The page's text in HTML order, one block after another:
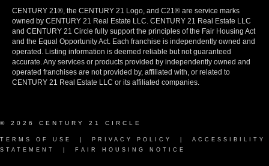
CENTURY 21®, the CENTURY 21 Logo, and C21® are service marks
owned by CENTURY 21 Real Estate LLC. CENTURY 21 Real Estate LLC
and CENTURY 21 Circle fully support the principles of the Fair Housing Act
and the Equal Opportunity Act. Each franchise is independently owned and
operated. Listing information is deemed reliable but not guaranteed
accurate. Any services or products provided by independently owned and
operated franchises are not provided by, affiliated with, or related to
CENTURY 21 Real Estate LLC or its affiliated companies.
© 2026 CENTURY 21 CIRCLE
TERMS OF USE PRIVACY POLICY
ACCESSIBILITY
STATEMENT
FAIR HOUSING NOTICE